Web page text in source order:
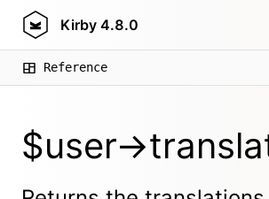
Kirby 4.8.0
Reference
$user-